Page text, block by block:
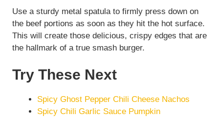
Use a sturdy metal spatula to firmly press down on
the beef portions as soon as they hit the hot surface.
This will create those delicious, crispy edges that are
the hallmark of a true smash burger.
Try These Next
Spicy Ghost Pepper Chili Cheese Nachos
Spicy Chili Garlic Sauce Pumpkin